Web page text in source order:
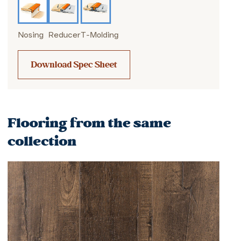
Nosing ReducerT-Molding
Download Spec Sheet
Flooring from the same
collection